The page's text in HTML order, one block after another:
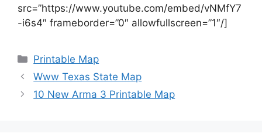
src=”https://www.youtube.com/embed/vNMfY7
-i6s4″ frameborder=”0″ allowfullscreen=”1″/]
Categories
Printable Map
Www Texas State Map
10 New Arma 3 Printable Map